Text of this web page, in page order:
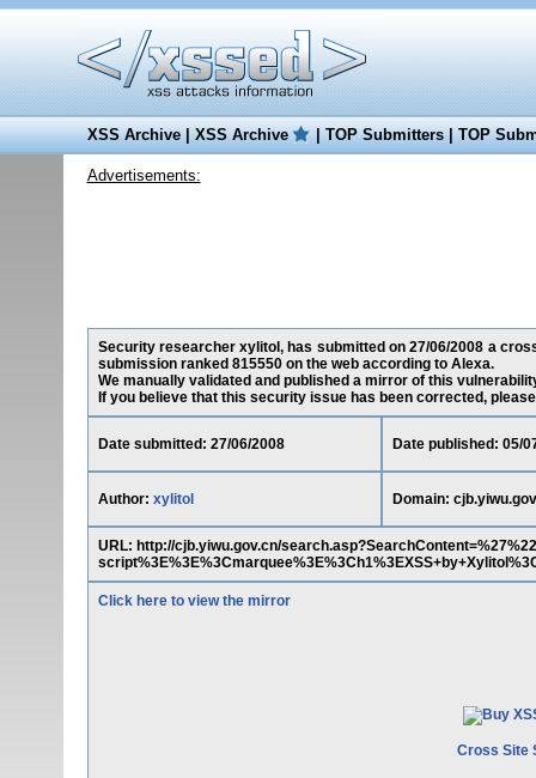
XSS Archive|XSS Archive |TOP Submitters|TOP
Advertisements:
Security researcher xylitol, has submitted on 27/06/2008 a
submission ranked 815550 on the web according to Alexa.
We manually validated and published a mirror of this
If you believe that this security issue has been corrected,
Date submitted: 27/06/2008 Date published: 05/
Author: xylitol Domain:
URL: http://cjb.yiwu.gov.cn/
Click here to view the mirror
Cross Site